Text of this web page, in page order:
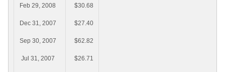
Feb 29, 2008 $30.68
Dec 31, 2007 $27.40
Sep 30, 2007 $62.82
Jul 31, 2007 $26.71